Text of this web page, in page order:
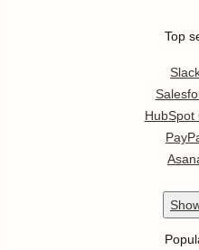
Top
HubSpot